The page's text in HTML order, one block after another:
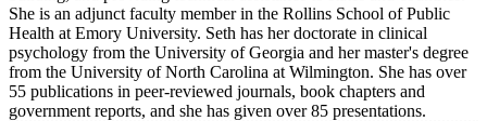
She is an adjunct faculty member in the Rollins School of Public
Health at Emory University. Seth has her doctorate in clinical
psychology from the University of Georgia and her master's degree
from the University of North Carolina at Wilmington. She has over
55 publications in peer-reviewed journals, book chapters and
government reports, and she has given over 85 presentations.